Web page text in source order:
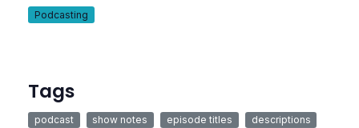
Podcasting
Tags
podcast show notes episode titles descriptions